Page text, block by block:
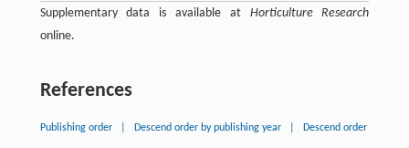
Supplementary data is available at Horticulture Research
online.
References
Publishing order Descend order by publishing year Descend order